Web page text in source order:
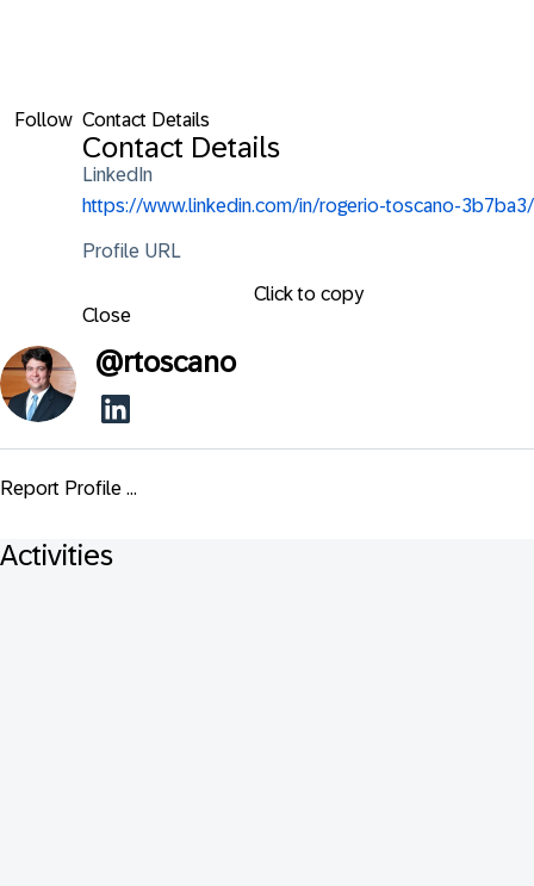
Follow Contact Details
Contact Details
LinkedIn
https://www.linkedin.com/in/rogerio-toscano-3b7ba3/
Profile URL
Click to copy
Close
@rtoscano
Report Profile ...
Activities